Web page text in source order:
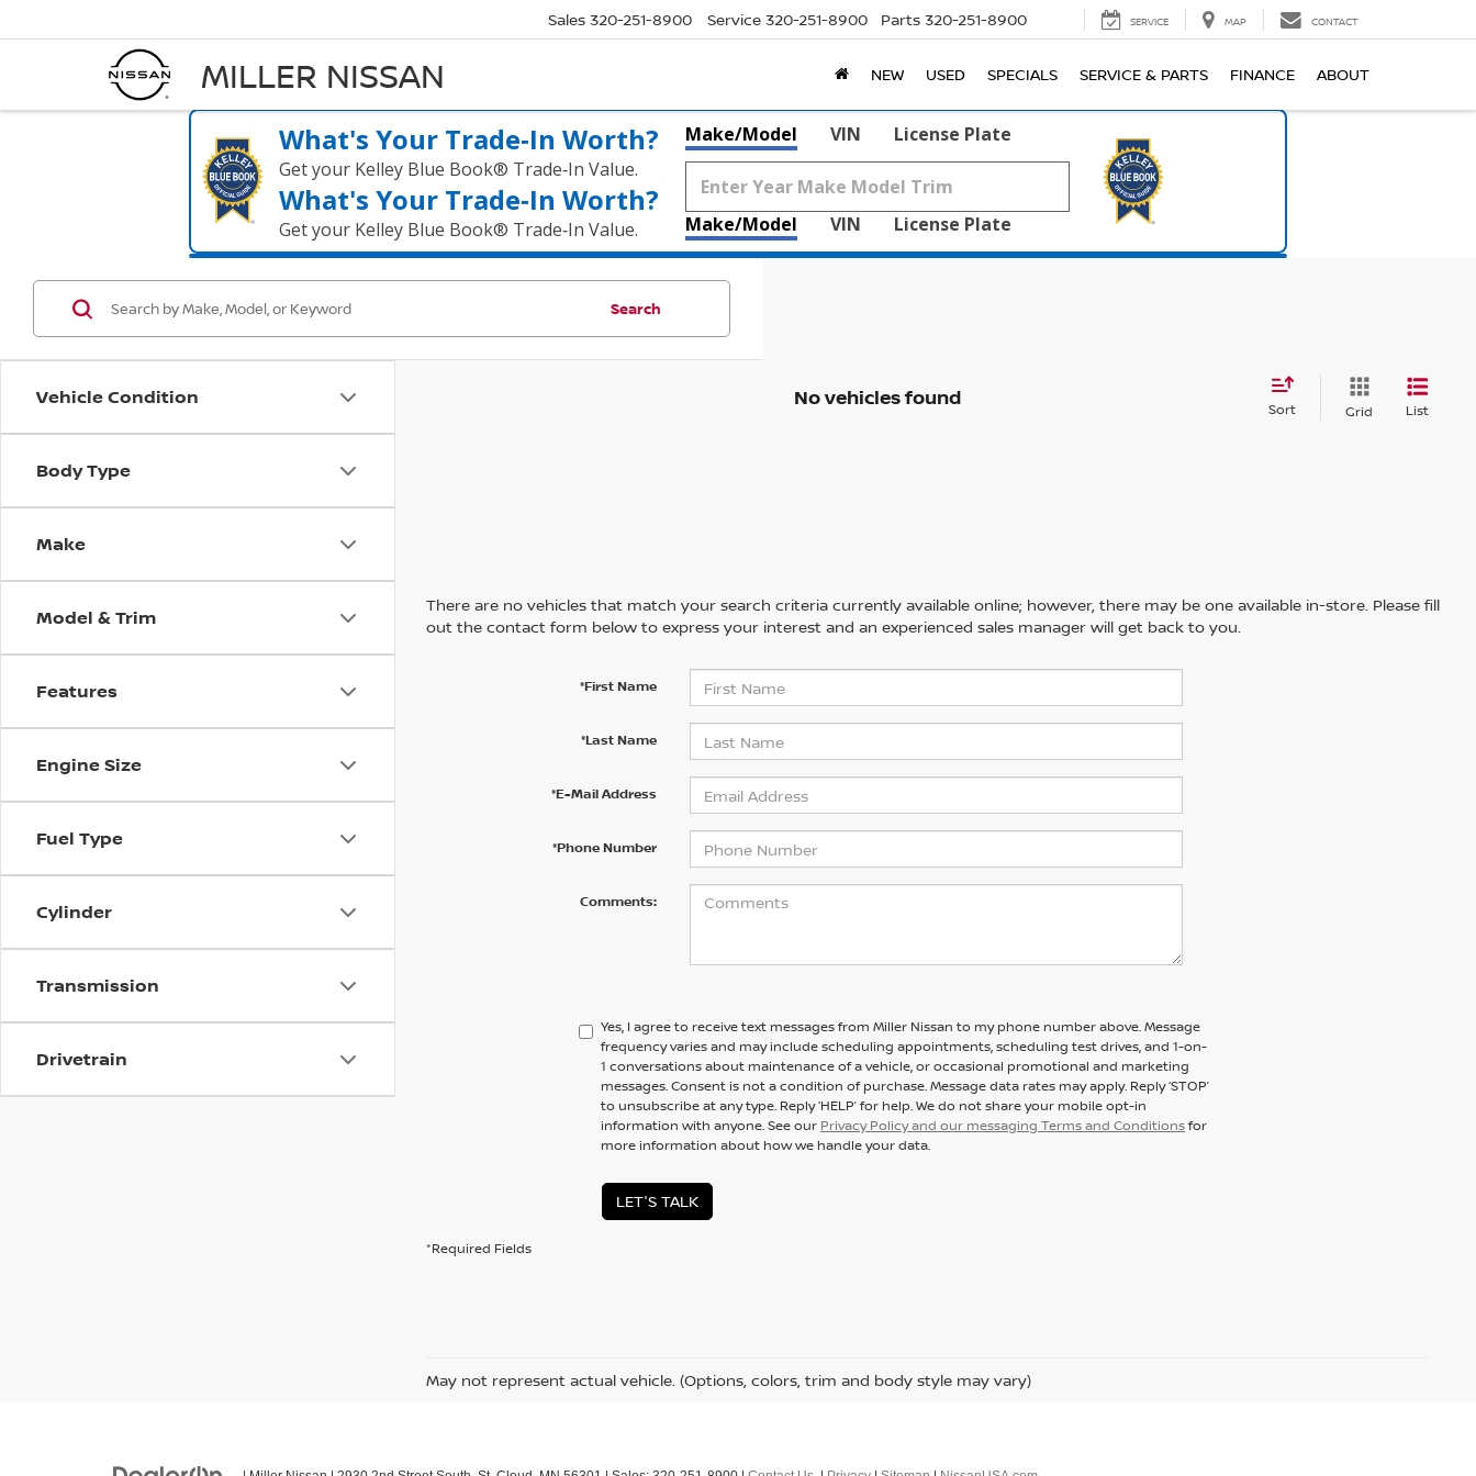
MILLER NISSAN
Sales 320-251-8900 Service 320-251-8900 Parts 320-251-8900 SERVICE MAP CONTACT
NEW USED SPECIALS SERVICE & PARTS FINANCE ABOUT
What's Your Trade‑In Worth?
Get your Kelley Blue Book® Trade‑In Value.
What's Your Trade‑In Worth?
Get your Kelley Blue Book® Trade‑In Value.
Make/Model VIN License Plate
Make/Model VIN License Plate
Vehicle Condition
Body Type
Make
Model & Trim
Features
Engine Size
Fuel Type
Cylinder
Transmission
Drivetrain
Search
No vehicles found Sort Grid List
There are no vehicles that match your search criteria currently available online; however, there may be one available in-store. Please fill
out the contact form below to express your interest and an experienced sales manager will get back to you.
*First Name
*Last Name
*E-Mail Address
*Phone Number
Comments:
Yes, I agree to receive text messages from Miller Nissan to my phone number above. Message
frequency varies and may include scheduling appointments, scheduling test drives, and 1-on-
1 conversations about maintenance of a vehicle, or occasional promotional and marketing
messages. Consent is not a condition of purchase. Message data rates may apply. Reply ‘STOP’
to unsubscribe at any type. Reply ‘HELP’ for help. We do not share your mobile opt-in
information with anyone. See our Privacy Policy and our messaging Terms and Conditionsfor
more information about how we handle your data.
LET'S TALK
*Required Fields
May not represent actual vehicle. (Options, colors, trim and body style may vary)